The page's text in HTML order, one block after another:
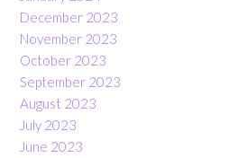
December 2023
November 2023
October 2023
September 2023
August 2023
July 2023
June 2023